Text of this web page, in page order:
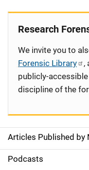
S
i
Articles Published by
Podcasts
Research
We invite you to
Forensic Library
,
publicly-
discipline of the